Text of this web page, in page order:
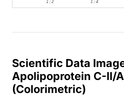
Scientific Data
Apolipoprotein C-II/
(Colorimetric)